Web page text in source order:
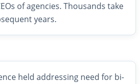
of agencies. Thousands take
years.
held addressing need for bi-